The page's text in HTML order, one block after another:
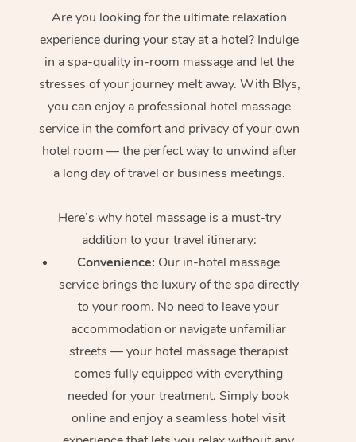
Are you looking for the ultimate relaxation
experience during your stay at a hotel? Indulge
in a spa-quality in-room massage and let the
stresses of your journey melt away. With Blys,
you can enjoy a professional hotel massage
service in the comfort and privacy of your own
hotel room — the perfect way to unwind after
a long day of travel or business meetings.
Here’s why hotel massage is a must-try
addition to your travel itinerary:
Convenience: Our in-hotel massage
service brings the luxury of the spa directly
to your room. No need to leave your
accommodation or navigate unfamiliar
streets — your hotel massage therapist
comes fully equipped with everything
needed for your treatment. Simply book
online and enjoy a seamless hotel visit